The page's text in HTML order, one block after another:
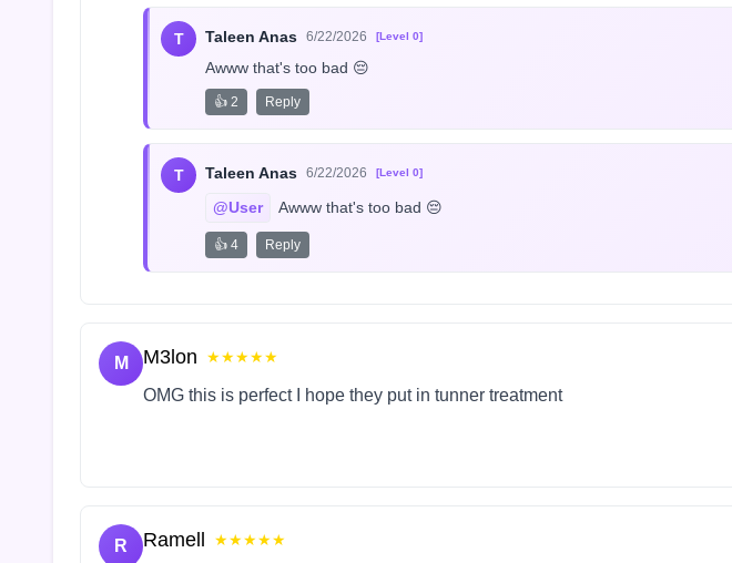
T Taleen Anas 6/22/2026 [Level 0]
Awww that's too bad 😔
👍 2 Reply
T Taleen Anas 6/22/2026 [Level 0]
@User Awww that's too bad 😔
👍 4 Reply
M M3lon ★★★★★
OMG this is perfect I hope they put in tunner treatment
R Ramell ★★★★★